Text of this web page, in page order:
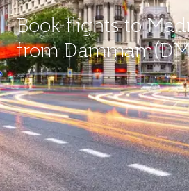
Book flights to
from